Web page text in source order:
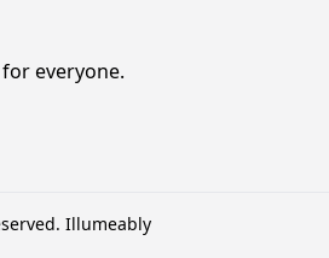
everyone.
Illumeably